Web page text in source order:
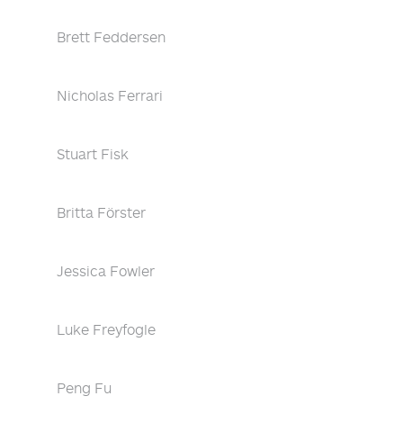
Brett Feddersen
Nicholas Ferrari
Stuart Fisk
Britta Förster
Jessica Fowler
Luke Freyfogle
Peng Fu